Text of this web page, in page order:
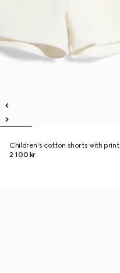
Children's cotton shorts with print
2 100 kr